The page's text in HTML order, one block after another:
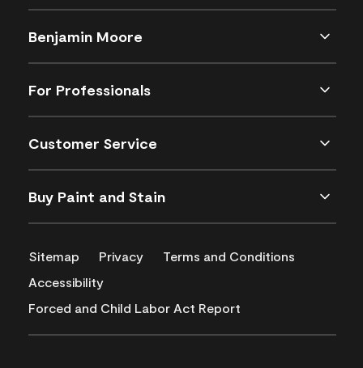
Benjamin Moore
For Professionals
Customer Service
Buy Paint and Stain
Sitemap Privacy
Terms and Conditions
Accessibility
Forced and Child Labor Act Report